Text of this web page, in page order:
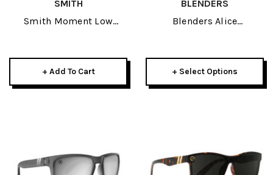
SMITH
Smith Moment Low
+ Add To Cart
BLENDERS
Blenders Alice
+ Select Options